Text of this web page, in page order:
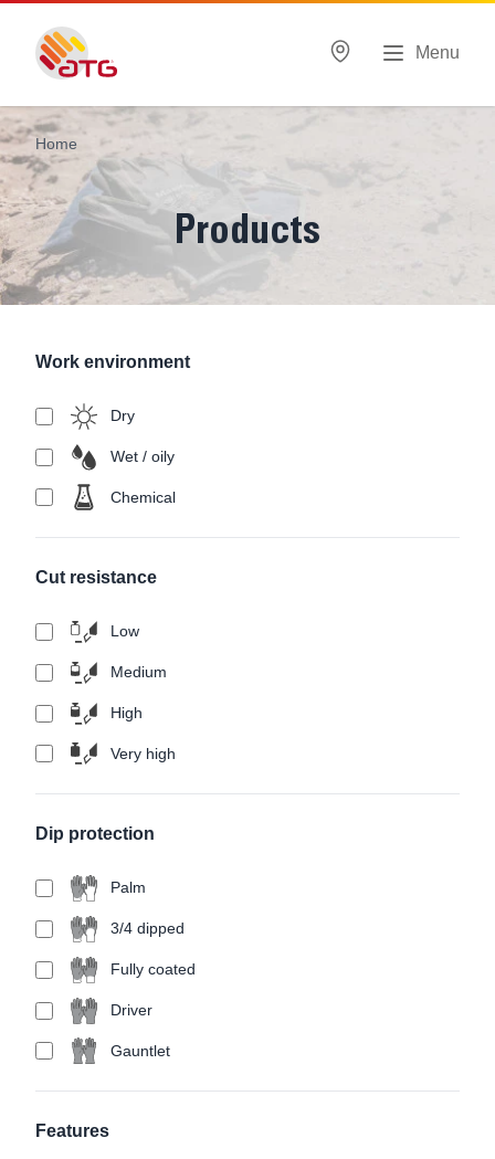
Menu
Home
Products
Work environment
Dry
Wet / oily
Chemical
Cut resistance
Low
Medium
High
Very high
Dip protection
Palm
3/4 dipped
Fully coated
Driver
Gauntlet
Features